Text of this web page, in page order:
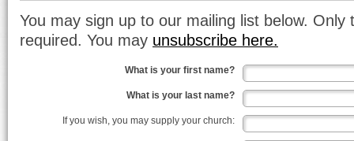
You may sign up to our mailing list below. Only
required. You may unsubscribe here.
What is your first name?
What is your last name?
If you wish, you may supply your church: